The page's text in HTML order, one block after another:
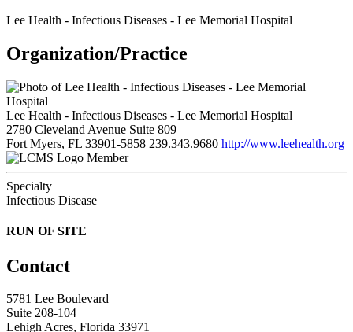
Lee Health - Infectious Diseases - Lee Memorial Hospital
Organization/Practice
Lee Health - Infectious Diseases - Lee Memorial Hospital
2780 Cleveland Avenue Suite 809
Fort Myers, FL 33901-5858 239.343.9680 http://www.leehealth.org
Member
Specialty
Infectious Disease
RUN OF SITE
Contact
5781 Lee Boulevard
Suite 208-104
Lehigh Acres, Florida 33971